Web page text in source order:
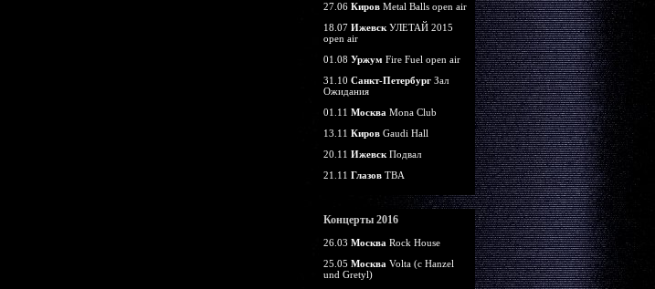
27.06 КировMetal Balls open air
18.07 ИжевскУЛЕТАЙ 2015
open air
01.08 Уржум Fire Fuel open air
31.10 Санкт-ПетербургЗал
Ожидания
01.11 Москва Mona Club
13.11 КировGaudi Hall
20.11 ИжевскПодвал
21.11 ГлазовTBA
Концерты 2016
26.03 Москва Rock House
25.05 Москва Volta (c Hanzel
und Gretyl)